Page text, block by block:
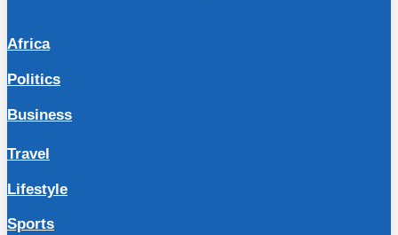
Africa
Politics
Business
Travel
Lifestyle
Sports